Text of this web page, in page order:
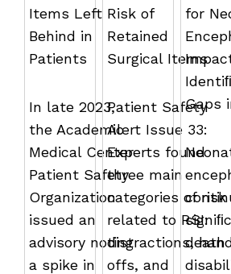
Items Left
Behind in
Patients
In late 2023,
the Academic
Medical Center
Patient Safety
Organization
issued an
advisory noting
a spike in
Risk of
Retained
Surgical Items
Patient Safety
Alert Issue 33:
Experts found
three main
categories of risk
related to RSI:
distractions,
offs, and
for
Gaps
death